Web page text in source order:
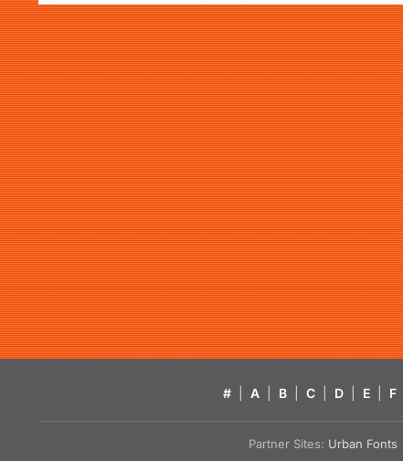
# A B C D E F
Partner Sites: Urban Fonts